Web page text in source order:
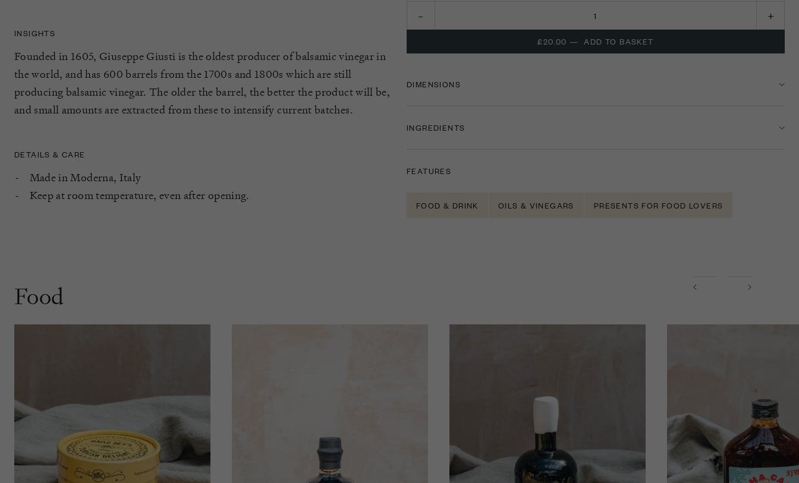
INSIGHTS
Founded in 1605, Giuseppe Giusti is the oldest producer of balsamic vinegar in
the world, and has 600 barrels from the 1700s and 1800s which are still
producing balsamic vinegar. The older the barrel, the better the product will be,
and small amounts are extracted from these to intensify current batches.
DETAILS & CARE
Made in Moderna, Italy
Keep at room temperature, even after opening.
£20.00 — ADD TO BASKET
DIMENSIONS
INGREDIENTS
FEATURES
FOOD & DRINK OILS & VINEGARS PRESENTS FOR FOOD LOVERS
Food